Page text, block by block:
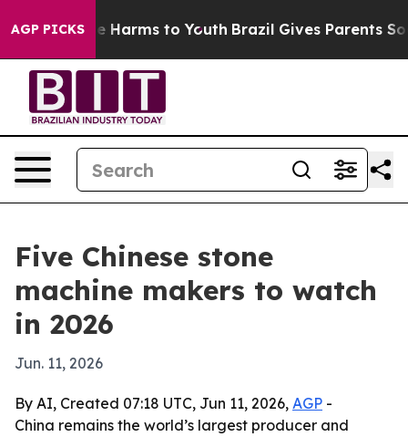
AGP PICKS
Abate Harms to Youth Brazil Gives Parents Social
Five Chinese stone
machine makers to watch
in 2026
Jun. 11, 2026
By AI, Created 07:18 UTC, Jun 11, 2026, AGP -
China remains the world’s largest producer and